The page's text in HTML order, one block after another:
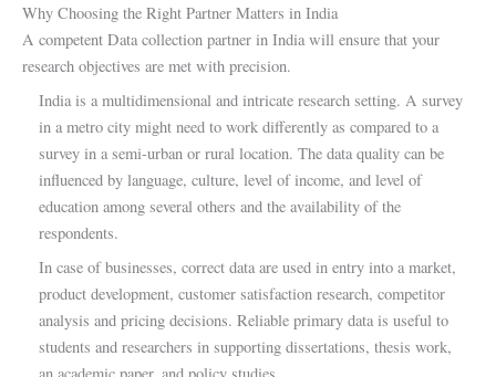
Why Choosing the Right Partner Matters in India
A competent Data collection partner in India will ensure that your
research objectives are met with precision.
India is a multidimensional and intricate research setting. A survey
in a metro city might need to work differently as compared to a
survey in a semi-urban or rural location. The data quality can be
influenced by language, culture, level of income, and level of
education among several others and the availability of the
respondents.
In case of businesses, correct data are used in entry into a market,
product development, customer satisfaction research, competitor
analysis and pricing decisions. Reliable primary data is useful to
students and researchers in supporting dissertations, thesis work,